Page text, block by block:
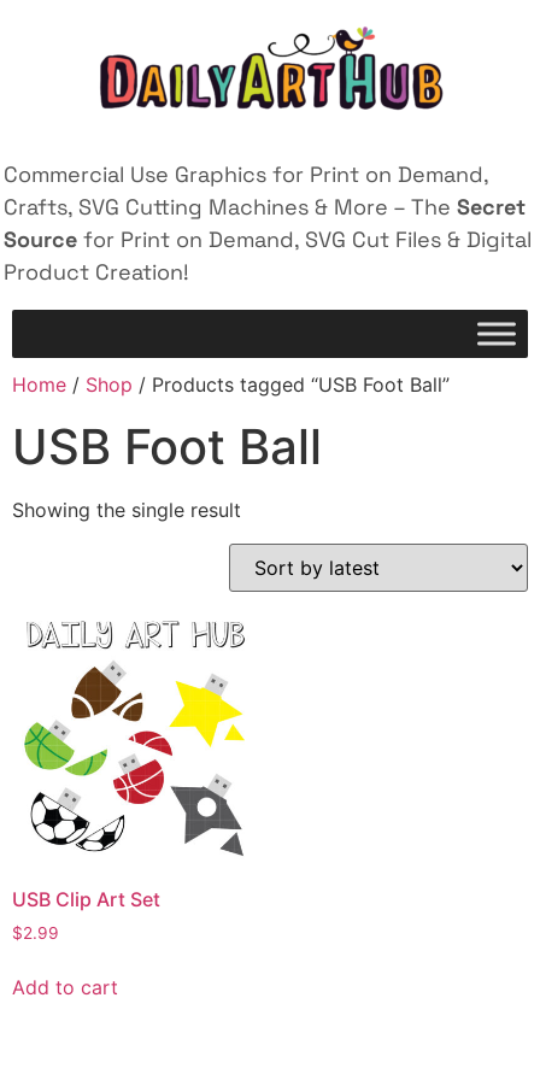
Commercial Use Graphics for Print on Demand,
Crafts, SVG Cutting Machines & More – The Secret
Source for Print on Demand, SVG Cut Files & Digital
Product Creation!
Home / Shop / Products tagged “USB Foot Ball”
USB Foot Ball
Showing the single result
USB Clip Art Set
$2.99
Add to cart